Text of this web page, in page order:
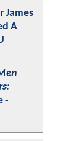
James
A
-